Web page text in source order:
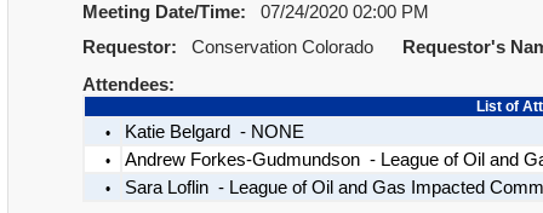
Meeting Date/Time:
07/24/2020 02:00 PM
Requestor:
Conservation Colorado
Requestor's
Attendees:
List of
•
Katie Belgard - NONE
• Andrew Forkes-Gudmundson - League of Oil and
• Sara Loflin - League of Oil and Gas Impacted